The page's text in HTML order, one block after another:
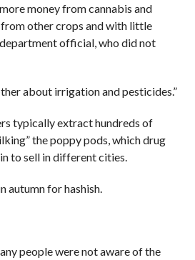
money from cannabis and
other crops and with little
official, who did not
about irrigation and pesticides.”
typically extract hundreds of
the poppy pods, which drug
to sell in different cities.
autumn for hashish.
people were not aware of the